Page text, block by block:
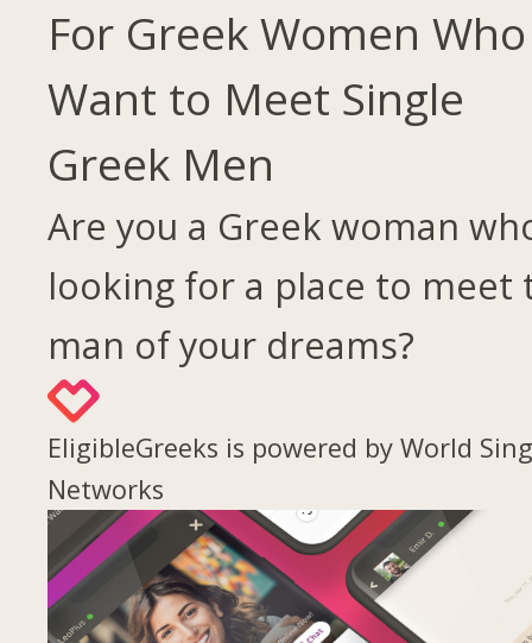
For Greek Women Who
Want to Meet Single
Greek Men
Are you a Greek woman
looking for a place to meet
man of your dreams?
EligibleGreeks is powered by World
Networks